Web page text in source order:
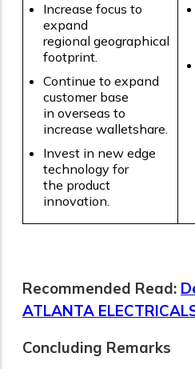
Increase focus to
expand
regional geographical
footprint.
Continue to expand
customer base
in overseas to
increase walletshare.
Invest in new edge
technology for
the product
innovation.
Recommended Read:
ATLANTA
Concluding Remarks